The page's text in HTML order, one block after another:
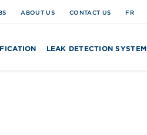
ABOUT US CONTACT US FR
LEAK DETECTION SYSTEM